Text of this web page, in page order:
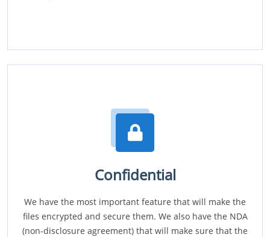
Confidential
We have the most important feature that will make the
files encrypted and secure them. We also have the NDA
(non-disclosure agreement) that will make sure that the